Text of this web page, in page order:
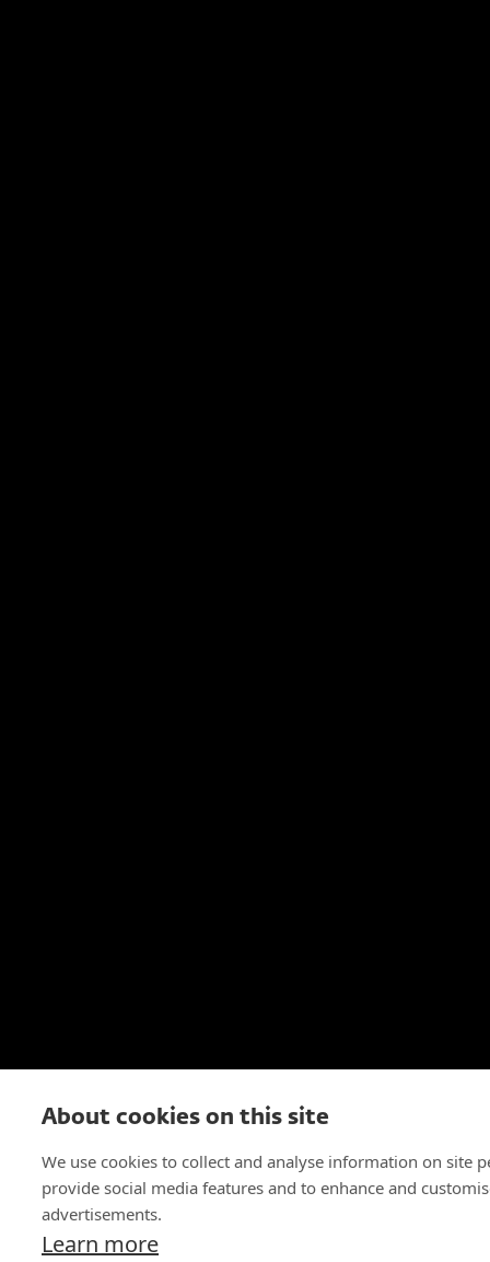
About cookies on this site
We use cookies to collect and analyse information on site
provide social media features and to enhance and
advertisements.
Learn more